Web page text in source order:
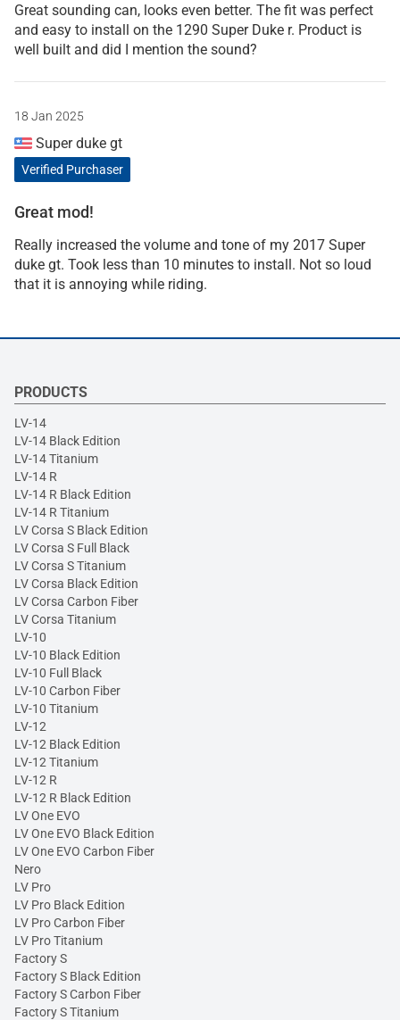
Great sounding can, looks even better. The fit was perfect
and easy to install on the 1290 Super Duke r. Product is
well built and did I mention the sound?
18 Jan 2025
Super duke gt
Verified Purchaser
Great mod!
Really increased the volume and tone of my 2017 Super
duke gt. Took less than 10 minutes to install. Not so loud
that it is annoying while riding.
PRODUCTS
LV-14
LV-14 Black Edition
LV-14 Titanium
LV-14 R
LV-14 R Black Edition
LV-14 R Titanium
LV Corsa S Black Edition
LV Corsa S Full Black
LV Corsa S Titanium
LV Corsa Black Edition
LV Corsa Carbon Fiber
LV Corsa Titanium
LV-10
LV-10 Black Edition
LV-10 Full Black
LV-10 Carbon Fiber
LV-10 Titanium
LV-12
LV-12 Black Edition
LV-12 Titanium
LV-12 R
LV-12 R Black Edition
LV One EVO
LV One EVO Black Edition
LV One EVO Carbon Fiber
Nero
LV Pro
LV Pro Black Edition
LV Pro Carbon Fiber
LV Pro Titanium
Factory S
Factory S Black Edition
Factory S Carbon Fiber
Factory S Titanium